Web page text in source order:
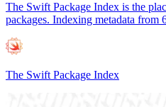
The Swift Package Index is the
packages. Indexing metadata from
The Swift Package Index